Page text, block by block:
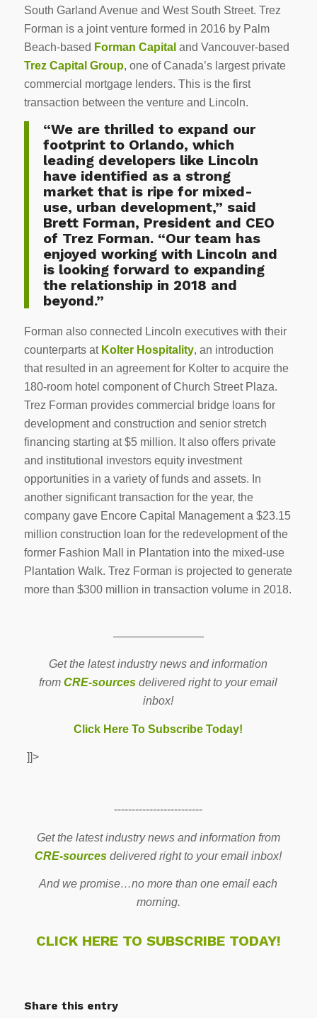
South Garland Avenue and West South Street. Trez
Forman is a joint venture formed in 2016 by Palm
Beach-based Forman Capital and Vancouver-based
Trez Capital Group, one of Canada’s largest private
commercial mortgage lenders. This is the first
transaction between the venture and Lincoln.
“We are thrilled to expand our
footprint to Orlando, which
leading developers like Lincoln
have identified as a strong
market that is ripe for mixed-
use, urban development,” said
Brett Forman, President and CEO
of Trez Forman. “Our team has
enjoyed working with Lincoln and
is looking forward to expanding
the relationship in 2018 and
beyond.”
Forman also connected Lincoln executives with their
counterparts at Kolter Hospitality, an introduction
that resulted in an agreement for Kolter to acquire the
180-room hotel component of Church Street Plaza.
Trez Forman provides commercial bridge loans for
development and construction and senior stretch
financing starting at $5 million. It also offers private
and institutional investors equity investment
opportunities in a variety of funds and assets. In
another significant transaction for the year, the
company gave Encore Capital Management a $23.15
million construction loan for the redevelopment of the
former Fashion Mall in Plantation into the mixed-use
Plantation Walk. Trez Forman is projected to generate
more than $300 million in transaction volume in 2018.
————————
Get the latest industry news and information
fromCRE-sources delivered right to your email
inbox!
Click Here To Subscribe Today!
]]>
-------------------------
Get the latest industry news and information from
CRE-sources delivered right to your email inbox!
And we promise…no more than one email each
morning.
CLICK HERE TO SUBSCRIBE TODAY!
Share this entry